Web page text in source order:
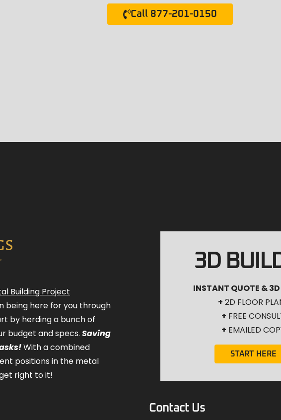
Call 877-201-0150
Building Project
being here for you through
by herding a bunch of
budget and specs. Saving
With a combined
positions in the metal
right to it!
3D
INSTANT QUOTE & 3D
+ 2D FLOOR
+ FREE
+ EMAILED
START HERE
Contact Us